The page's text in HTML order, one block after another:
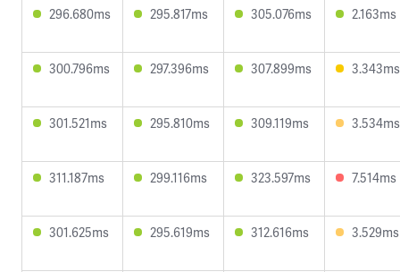
296.680ms 295.817ms 305.076ms 2.163ms
300.796ms 297.396ms 307.899ms 3.343ms
301.521ms 295.810ms 309.119ms 3.534ms
311.187ms 299.116ms 323.597ms 7.514ms
301.625ms 295.619ms 312.616ms 3.529ms